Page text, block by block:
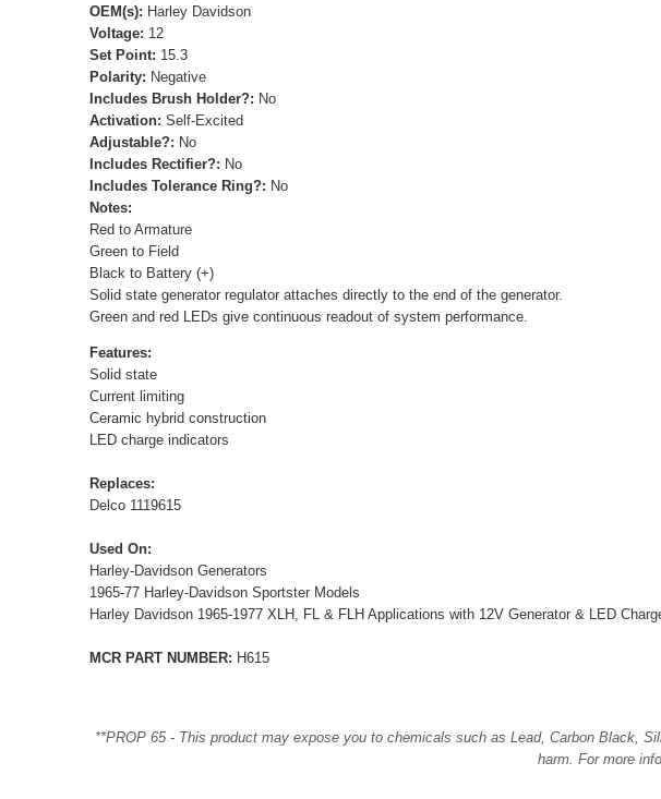
OEM(s): Harley Davidson
Voltage: 12
Set Point: 15.3
Polarity: Negative
Includes Brush Holder?: No
Activation: Self-Excited
Adjustable?: No
Includes Rectifier?: No
Includes Tolerance Ring?: No
Notes:
Red to Armature
Green to Field
Black to Battery (+)
Solid state generator regulator attaches directly to the end of the generator.
Green and red LEDs give continuous readout of system performance.
Features:
Solid state
Current limiting
Ceramic hybrid construction
LED charge indicators
Replaces:
Delco 1119615
Used On:
Harley-Davidson Generators
1965-77 Harley-Davidson Sportster Models
Harley Davidson 1965-1977 XLH, FL & FLH Applications with 12V Generator & LED
MCR PART NUMBER: H615
**PROP 65 - This product may expose you to chemicals such as Lead, Carbon Black,
harm. For more